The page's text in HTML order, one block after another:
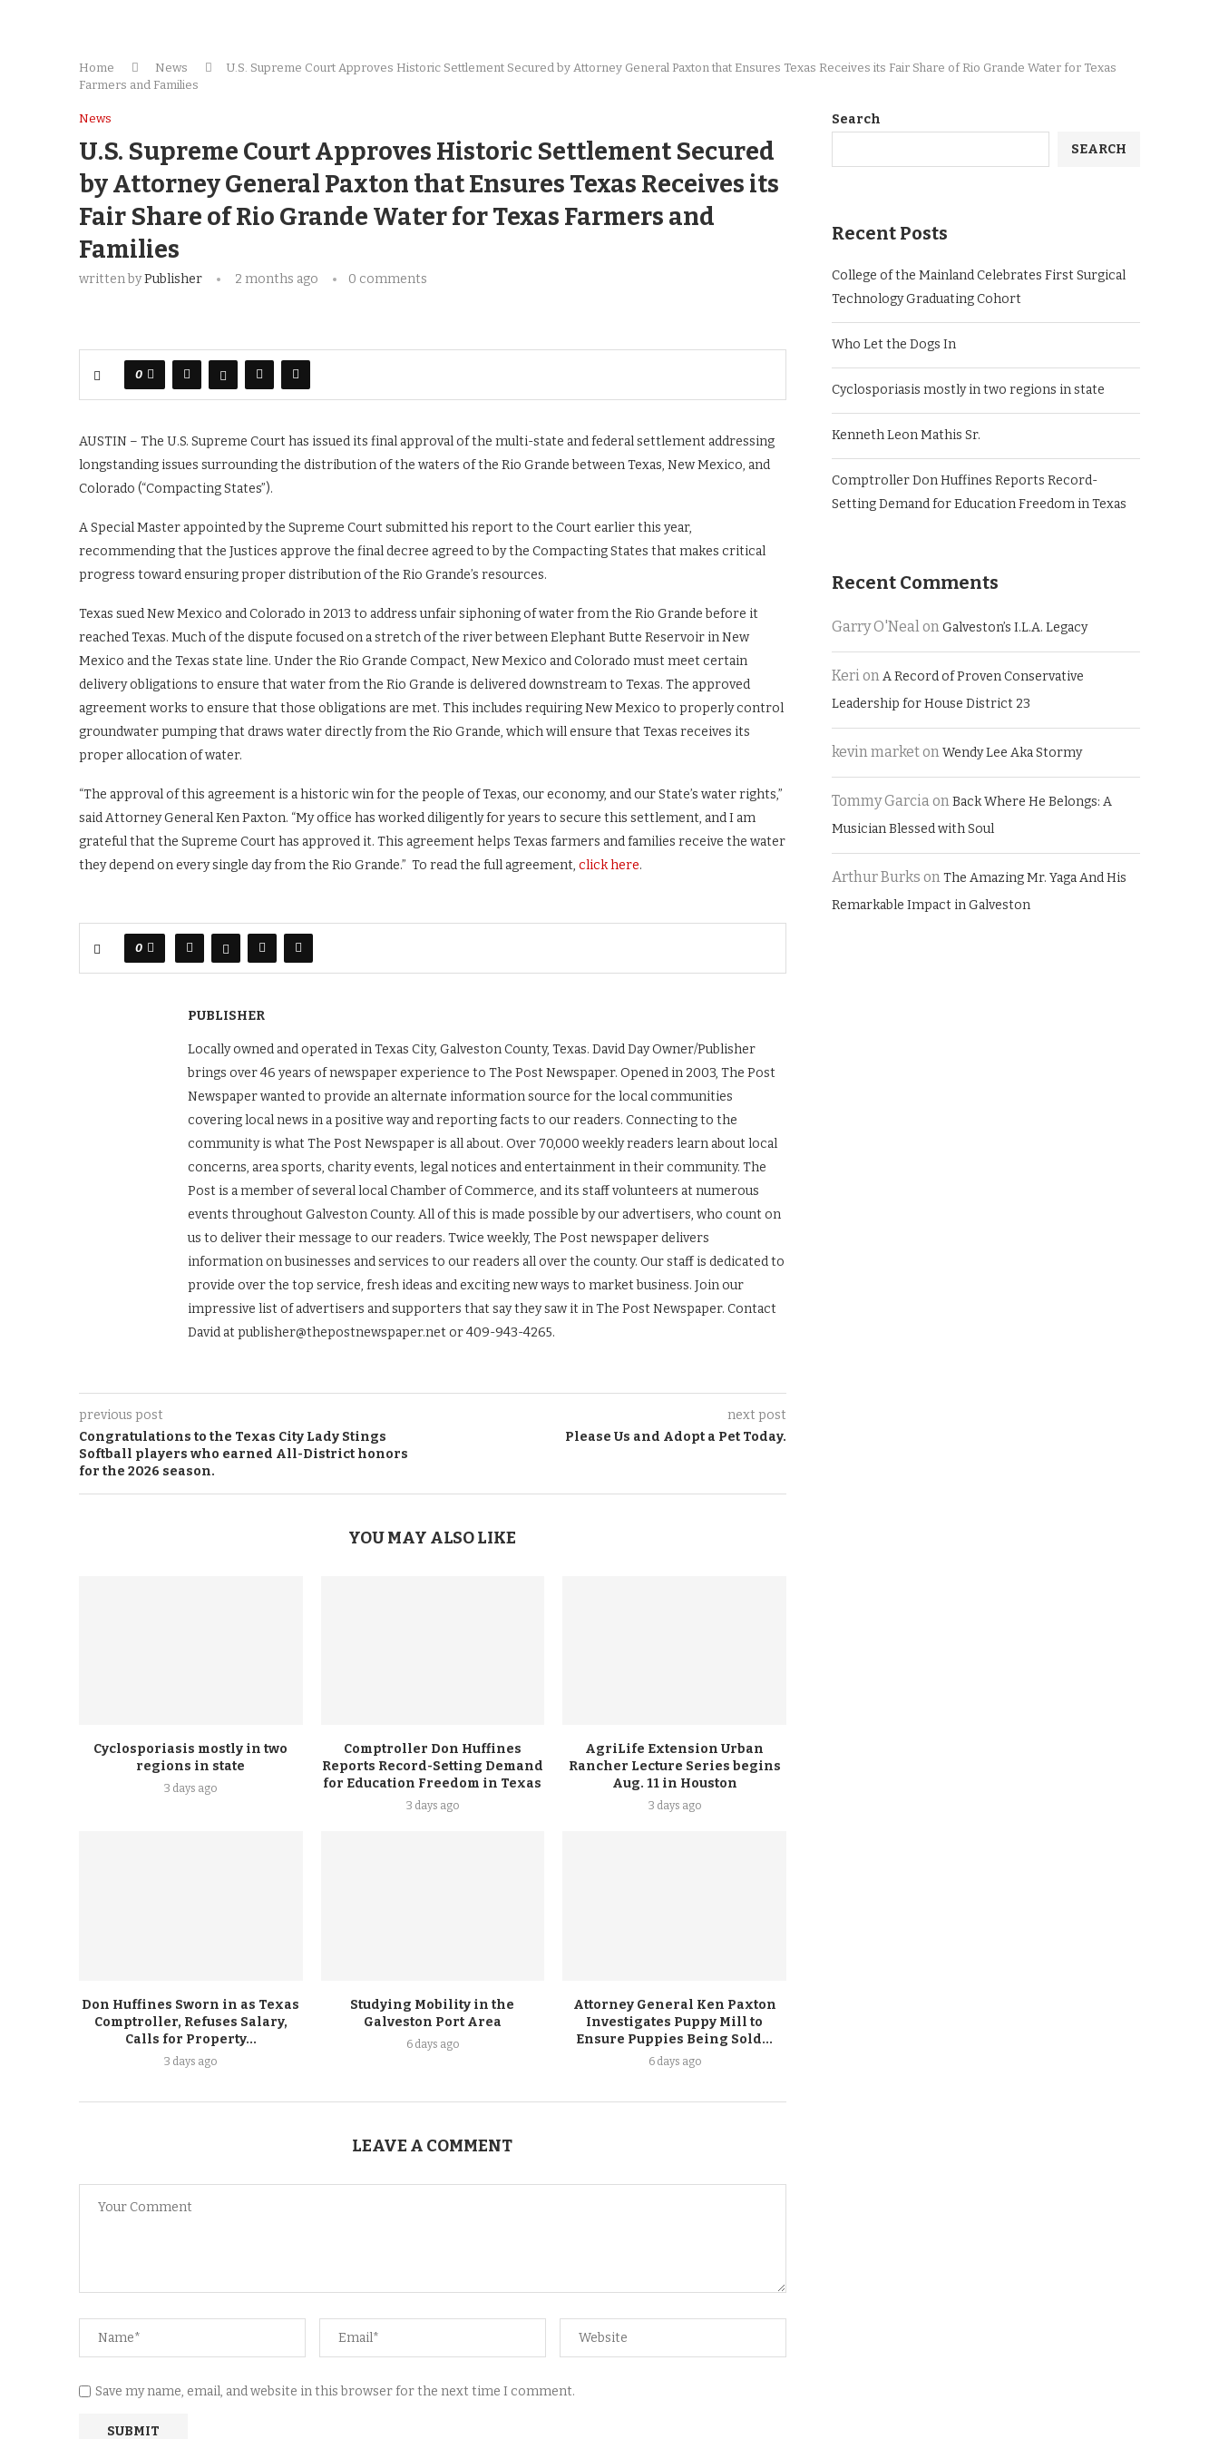
Home News
U.S. Supreme Court Approves Historic Settlement Secured by Attorney General Paxton that Ensures Texas Receives its Fair Share of Rio Grande Water for Texas
Farmers and Families
News
U.S. Supreme Court Approves Historic Settlement Secured
by Attorney General Paxton that Ensures Texas Receives its
Fair Share of Rio Grande Water for Texas Farmers and
Families
written byPublisher 2 months ago 0 comments
0
AUSTIN – The U.S. Supreme Court has issued its final approval of the multi-state and federal settlement addressing
longstanding issues surrounding the distribution of the waters of the Rio Grande between Texas, New Mexico, and
Colorado (“Compacting States”).
A Special Master appointed by the Supreme Court submitted his report to the Court earlier this year,
recommending that the Justices approve the final decree agreed to by the Compacting States that makes critical
progress toward ensuring proper distribution of the Rio Grande’s resources.
Texas sued New Mexico and Colorado in 2013 to address unfair siphoning of water from the Rio Grande before it
reached Texas. Much of the dispute focused on a stretch of the river between Elephant Butte Reservoir in New
Mexico and the Texas state line. Under the Rio Grande Compact, New Mexico and Colorado must meet certain
delivery obligations to ensure that water from the Rio Grande is delivered downstream to Texas. The approved
agreement works to ensure that those obligations are met. This includes requiring New Mexico to properly control
groundwater pumping that draws water directly from the Rio Grande, which will ensure that Texas receives its
proper allocation of water.
“The approval of this agreement is a historic win for the people of Texas, our economy, and our State’s water rights,”
said Attorney General Ken Paxton. “My office has worked diligently for years to secure this settlement, and I am
grateful that the Supreme Court has approved it. This agreement helps Texas farmers and families receive the water
they depend on every single day from the Rio Grande.” To read the full agreement, click here.
0
PUBLISHER
Locally owned and operated in Texas City, Galveston County, Texas. David Day Owner/Publisher
brings over 46 years of newspaper experience to The Post Newspaper. Opened in 2003, The Post
Newspaper wanted to provide an alternate information source for the local communities
covering local news in a positive way and reporting facts to our readers. Connecting to the
community is what The Post Newspaper is all about. Over 70,000 weekly readers learn about local
concerns, area sports, charity events, legal notices and entertainment in their community. The
Post is a member of several local Chamber of Commerce, and its staff volunteers at numerous
events throughout Galveston County. All of this is made possible by our advertisers, who count on
us to deliver their message to our readers. Twice weekly, The Post newspaper delivers
information on businesses and services to our readers all over the county. Our staff is dedicated to
provide over the top service, fresh ideas and exciting new ways to market business. Join our
impressive list of advertisers and supporters that say they saw it in The Post Newspaper. Contact
David at publisher@thepostnewspaper.net or 409-943-4265.
previous post
Congratulations to the Texas City Lady Stings
Softball players who earned All-District honors
for the 2026 season.
next post
Please Us and Adopt a Pet Today.
YOU MAY ALSO LIKE
Cyclosporiasis mostly in two
regions in state
3 days ago
Comptroller Don Huffines
Reports Record-Setting Demand
for Education Freedom in Texas
3 days ago
AgriLife Extension Urban
Rancher Lecture Series begins
Aug. 11 in Houston
3 days ago
Don Huffines Sworn in as Texas
Comptroller, Refuses Salary,
Calls for Property...
3 days ago
Studying Mobility in the
Galveston Port Area
6 days ago
Attorney General Ken Paxton
Investigates Puppy Mill to
Ensure Puppies Being Sold...
6 days ago
LEAVE A COMMENT
Save my name, email, and website in this browser for the next time I comment.
Search
SEARCH
Recent Posts
College of the Mainland Celebrates First Surgical
Technology Graduating Cohort
Who Let the Dogs In
Cyclosporiasis mostly in two regions in state
Kenneth Leon Mathis Sr.
Comptroller Don Huffines Reports Record-
Setting Demand for Education Freedom in Texas
Recent Comments
Garry O'NealonGalveston’s I.L.A. Legacy
KerionA Record of Proven Conservative
Leadership for House District 23
kevin marketonWendy Lee Aka Stormy
Tommy GarciaonBack Where He Belongs: A
Musician Blessed with Soul
Arthur Burks onThe Amazing Mr. Yaga And His
Remarkable Impact in Galveston